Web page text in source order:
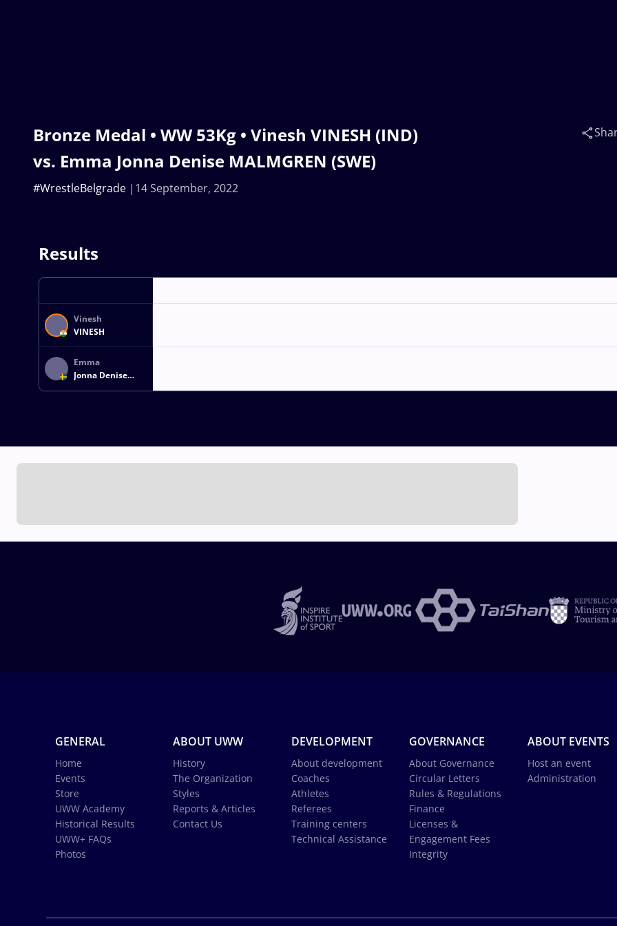
Bronze Medal • WW 53Kg • Vinesh VINESH (IND)
vs. Emma Jonna Denise MALMGREN (SWE)
14 September, 2022
#WrestleBelgrade
Results
Vinesh
VINESH
Emma
Jonna Denise
MALMGREN
GENERAL
Home
Events
Store
UWW Academy
Historical Results
UWW+ FAQs
Photos
ABOUT UWW
History
The Organization
Styles
Reports & Articles
Contact Us
DEVELOPMENT
About development
Coaches
Athletes
Referees
Training centers
Technical Assistance
GOVERNANCE
About Governance
Circular Letters
Rules & Regulations
Finance
Licenses &
Engagement Fees
Integrity
ABOUT EVENTS
Host an event
Administration